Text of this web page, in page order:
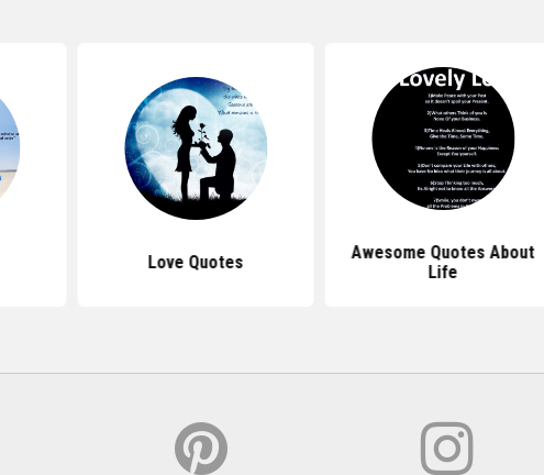
Love Quotes
Awesome Quotes About
Life